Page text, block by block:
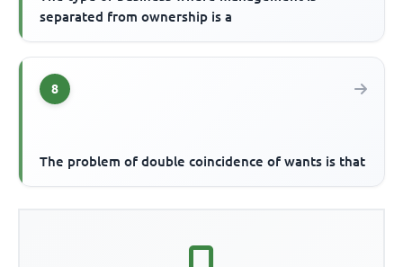
separated from ownership is a
8
The problem of double coincidence of wants is that